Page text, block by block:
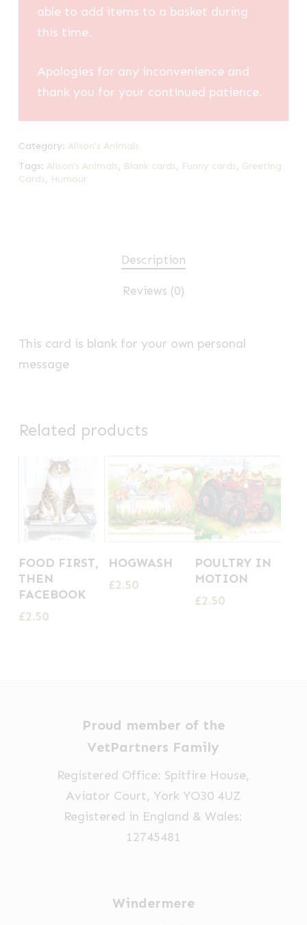
able to add items to a basket during
this time.
Apologies for any inconvenience and
thank you for your continued patience.
Category: Alison's Animals
Tags: Alison's Animals, Blank cards, Funny cards, Greeting
Cards, Humour
Description
Reviews (0)
This card is blank for your own personal
message
Related products
FOOD FIRST,
THEN
FACEBOOK
£2.50
HOGWASH
£2.50
POULTRY IN
MOTION
£2.50
Proud member of the
VetPartners Family
Registered Office: Spitfire House,
Aviator Court, York YO30 4UZ
Registered in England & Wales:
12745481
Windermere